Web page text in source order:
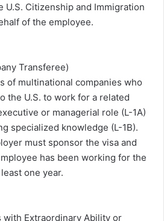
Citizenship and Immigration
of the employee.
Transferee)
of multinational companies who
the U.S. to work for a related
or managerial role (L-1A)
specialized knowledge (L-1B).
must sponsor the visa and
has been working for the
one year.
with Extraordinary Ability or